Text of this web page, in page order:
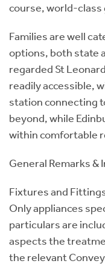
course, world-class
Families are well
options, both state
regarded St
readily accessible,
station connecting
beyond, while
within comfortable
General Remarks &
Fixtures and
Only appliances
particulars are
aspects the
the relevant